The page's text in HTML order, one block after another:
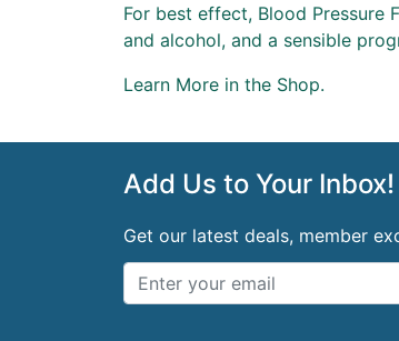
For best effect, Blood Pressure
and alcohol, and a sensible
Learn More in the Shop.
Add Us to Your Inbox!
Get our latest deals, member